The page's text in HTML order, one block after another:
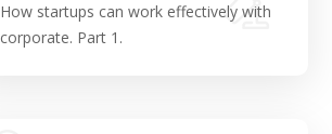
How startups can work effectively with
corporate. Part 1.